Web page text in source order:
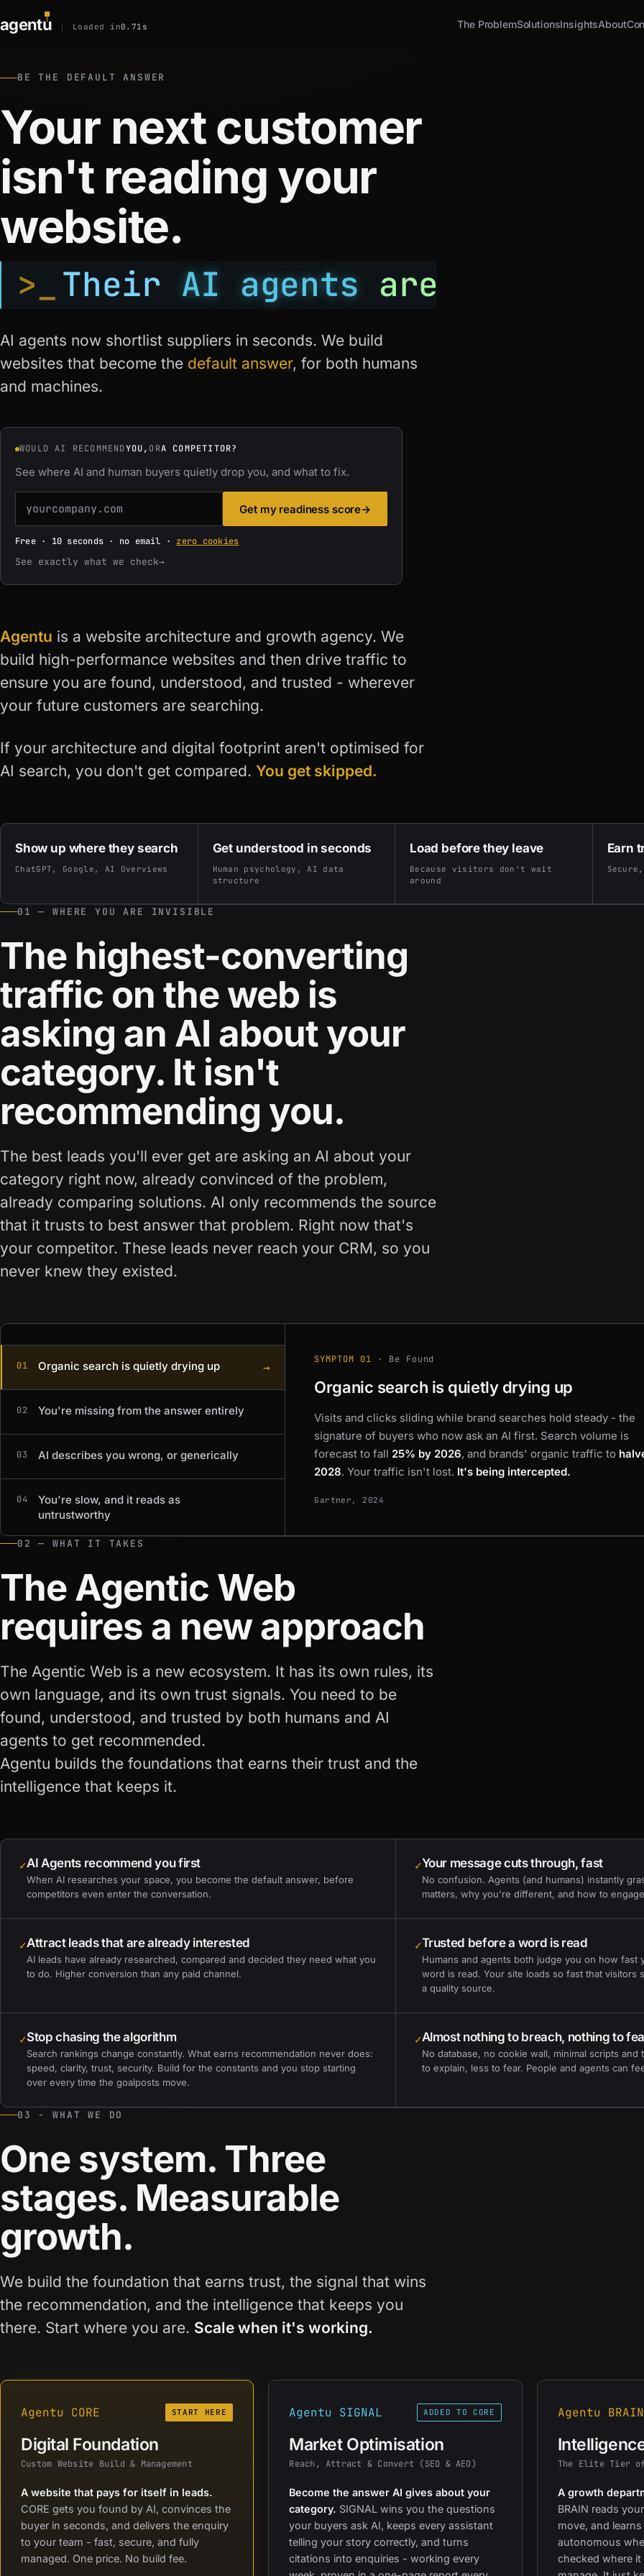
agentu Loaded in0.71s The ProblemSolutionsInsightsAbout
BE THE DEFAULT ANSWER
Your next customer
isn't reading your
website.
>_Their AI agents are
AI agents now shortlist suppliers in seconds. We build
websites that become the default answer, for both humans
and machines.
WOULD AI RECOMMENDYOU, ORA COMPETITOR?
See where AI and human buyers quietly drop you, and what to fix.
Get my readiness score→
Free · 10 seconds · no email · zero cookies
See exactly what we check→
Agentu is a website architecture and growth agency. We
build high-performance websites and then drive traffic to
ensure you are found, understood, and trusted - wherever
your future customers are searching.
If your architecture and digital footprint aren't optimised for
AI search, you don't get compared. You get skipped.
Show up where they search
ChatGPT, Google, AI Overviews
Get understood in seconds
Human psychology, AI data
structure
Load before they leave
Because visitors don't wait
around
Earn
01 — WHERE YOU ARE INVISIBLE
The highest-converting
traffic on the web is
asking an AI about your
category. It isn't
recommending you.
The best leads you'll ever get are asking an AI about your
category right now, already convinced of the problem,
already comparing solutions. AI only recommends the source
that it trusts to best answer that problem. Right now that's
your competitor. These leads never reach your CRM, so you
never knew they existed.
01 Organic search is quietly drying up →
02 You're missing from the answer entirely
03 AI describes you wrong, or generically
04
You're slow, and it reads as
untrustworthy
SYMPTOM 01 · Be Found
Organic search is quietly drying up
Visits and clicks sliding while brand searches hold steady - the
signature of buyers who nowask an AI first. Search volume is
forecast to fall 25% by 2026, and brands' organic traffic to
2028. Your traffic isn't lost. It's being intercepted.
Gartner, 2024
02 — WHAT IT TAKES
The Agentic Web
requires a new approach
The Agentic Web is a new ecosystem. It has its own rules, its
own language, and its own trust signals. You need to be
found, understood, and trusted by both humans and AI
agents to get recommended.
Agentu builds the foundations that earns their trust and the
intelligence that keeps it.
✓AI Agents recommend you first
When AI researches your space, you become the default answer, before
competitors even enter the conversation.
✓Your message cuts through, fast
No confusion. Agents (and humans) instantly
matters, why you're different, and how to
✓Attract leads that are already interested
AI leads have already researched, compared and decided they need what you
to do. Higher conversion than any paid channel.
✓Trusted before a word is read
Humans and agents both judge you on how fast
word is read. Your site loads so fast that visitors
a quality source.
✓Stop chasing the algorithm
Search rankings change constantly. What earns recommendation never does:
speed, clarity, trust, security. Build for the constants and you stop starting
over every time the goalposts move.
✓Almost nothing to breach, nothing to
No database, no cookie wall, minimal scripts and
to explain, less to fear. People and agents can
03 - WHAT WE DO
One system. Three
stages. Measurable
growth.
We build the foundation that earns trust, the signal that wins
the recommendation, and the intelligence that keeps you
there. Start where you are. Scale when it's working.
Agentu CORE START HERE
Digital Foundation
Custom Website Build & Management
A website that pays for itself in leads.
CORE gets you found by AI, convinces the
buyer in seconds, and delivers the enquiry
to your team - fast, secure, and fully
managed. One price. No build fee.
Agentu SIGNAL ADDED TO CORE
Market Optimisation
Reach, Attract & Convert (SEO & AEO)
Become the answer AI gives about your
category. SIGNAL wins you the questions
your buyers ask AI, keeps every assistant
telling your story correctly, and turns
citations into enquiries - working every
Agentu BRAIN
The Elite Tier of
A growth
BRAIN reads
move, and
autonomous
checked where